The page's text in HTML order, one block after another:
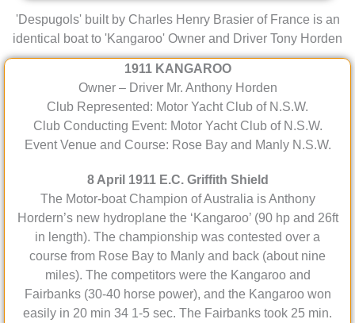
'Despugols' built by Charles Henry Brasier of France is an
identical boat to 'Kangaroo' Owner and Driver Tony Horden
1911 KANGAROO
Owner – Driver Mr. Anthony Horden
Club Represented: Motor Yacht Club of N.S.W.
Club Conducting Event: Motor Yacht Club of N.S.W.
Event Venue and Course: Rose Bay and Manly N.S.W.
8 April 1911 E.C. Griffith Shield
The Motor-boat Champion of Australia is Anthony
Hordern’s new hydroplane the ‘Kangaroo’ (90 hp and 26ft
in length). The championship was contested over a
course from Rose Bay to Manly and back (about nine
miles). The competitors were the Kangaroo and
Fairbanks (30-40 horse power), and the Kangaroo won
easily in 20 min 34 1-5 sec. The Fairbanks took 25 min.